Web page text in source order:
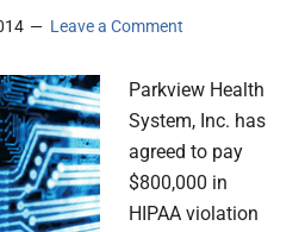
Leave a Comment
Parkview Health
System, Inc. has
agreed to pay
$800,000 in
HIPAA violation